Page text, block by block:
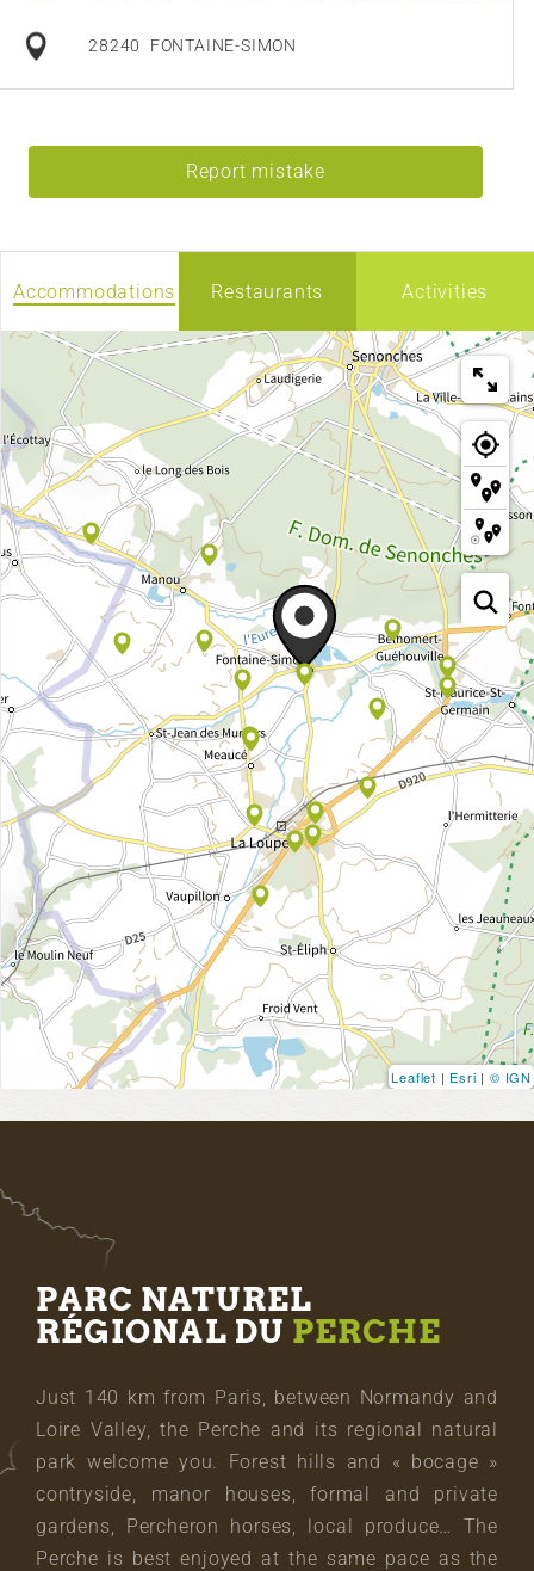
28240 FONTAINE-SIMON
Report mistake
Accommodations Restaurants Activities
Leaflet | Esri | © IGN
PARC NATUREL
RÉGIONAL DU PERCHE
Just 140 km from Paris, between Normandy and
Loire Valley, the Perche and its regional natural
park welcome you. Forest hills and « bocage »
contryside, manor houses, formal and private
gardens, Percheron horses, local produce… The
Perche is best enjoyed at the same pace as the